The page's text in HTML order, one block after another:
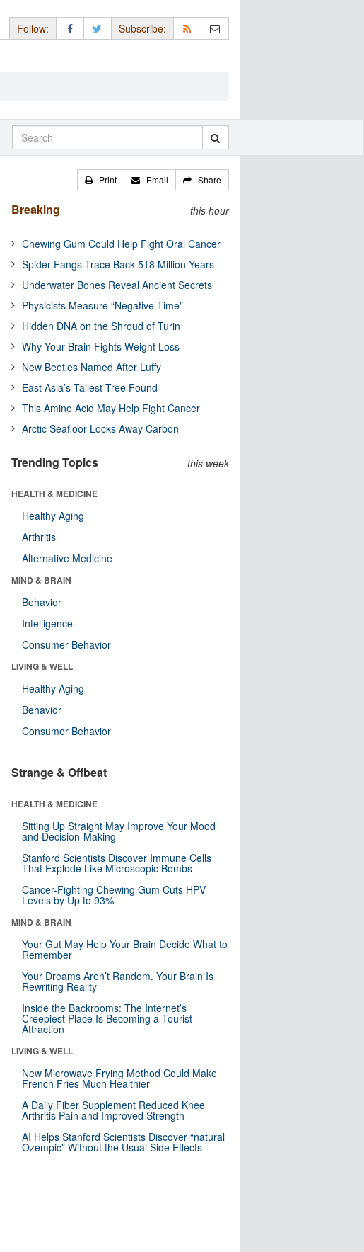
Follow: Subscribe:
Print Email Share
Breaking this hour
Chewing Gum Could Help Fight Oral Cancer
Spider Fangs Trace Back 518 Million Years
Underwater Bones Reveal Ancient Secrets
Physicists Measure “Negative Time”
Hidden DNA on the Shroud of Turin
Why Your Brain Fights Weight Loss
New Beetles Named After Luffy
East Asia’s Tallest Tree Found
This Amino Acid May Help Fight Cancer
Arctic Seafloor Locks Away Carbon
Trending Topics this week
HEALTH & MEDICINE
Healthy Aging
Arthritis
Alternative Medicine
MIND & BRAIN
Behavior
Intelligence
Consumer Behavior
LIVING & WELL
Healthy Aging
Behavior
Consumer Behavior
Strange & Offbeat
HEALTH & MEDICINE
Sitting Up Straight May Improve Your Mood
and Decision-Making
Stanford Scientists Discover Immune Cells
That Explode Like Microscopic Bombs
Cancer-Fighting Chewing Gum Cuts HPV
Levels by Up to 93%
MIND & BRAIN
Your Gut May Help Your Brain Decide What to
Remember
Your Dreams Aren’t Random. Your Brain Is
Rewriting Reality
Inside the Backrooms: The Internet’s
Creepiest Place Is Becoming a Tourist
Attraction
LIVING & WELL
New Microwave Frying Method Could Make
French Fries Much Healthier
A Daily Fiber Supplement Reduced Knee
Arthritis Pain and Improved Strength
AI Helps Stanford Scientists Discover “natural
Ozempic” Without the Usual Side Effects